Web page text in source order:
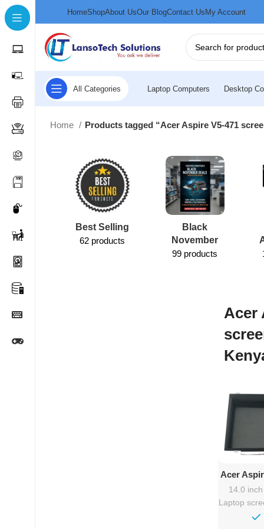
HomeShopAbout UsOur BlogContact UsMy Account
All Categories Laptop Computers Desktop
Home Products tagged “Acer Aspire V5-471
Best Selling
62 products
Black
November
99 products
Acer
Acer
14.0
Laptop